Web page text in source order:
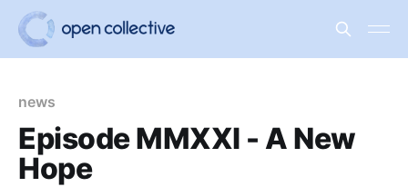
news
Episode MMXXI - A New
Hope